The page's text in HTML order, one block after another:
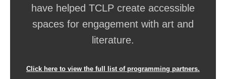
have helped TCLP create accessible
spaces for engagement with art and
literature.
Click here to view the full list of programming partners.